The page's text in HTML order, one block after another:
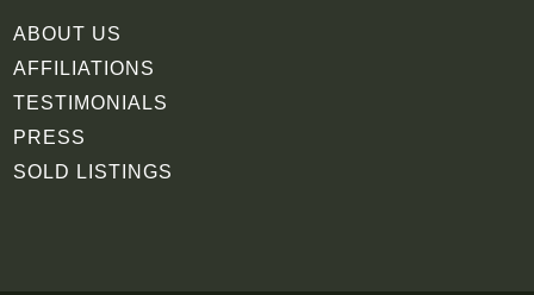
ABOUT US
AFFILIATIONS
TESTIMONIALS
PRESS
SOLD LISTINGS